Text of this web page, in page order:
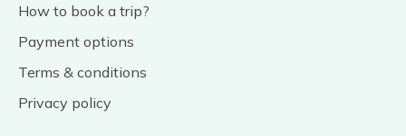
How to book a trip?
Payment options
Terms & conditions
Privacy policy